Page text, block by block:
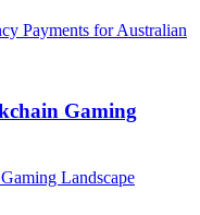
Gaming